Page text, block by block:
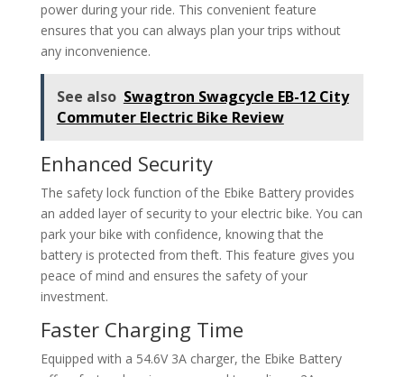
power during your ride. This convenient feature
ensures that you can always plan your trips without
any inconvenience.
See also Swagtron Swagcycle EB-12 City
Commuter Electric Bike Review
Enhanced Security
The safety lock function of the Ebike Battery provides
an added layer of security to your electric bike. You can
park your bike with confidence, knowing that the
battery is protected from theft. This feature gives you
peace of mind and ensures the safety of your
investment.
Faster Charging Time
Equipped with a 54.6V 3A charger, the Ebike Battery